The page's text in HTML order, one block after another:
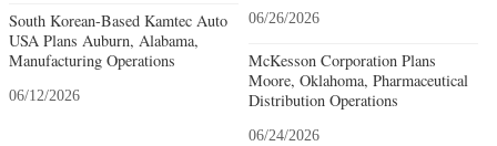
South Korean-Based Kamtec Auto
USA Plans Auburn, Alabama,
Manufacturing Operations
06/12/2026
06/26/2026
McKesson Corporation Plans
Moore, Oklahoma, Pharmaceutical
Distribution Operations
06/24/2026